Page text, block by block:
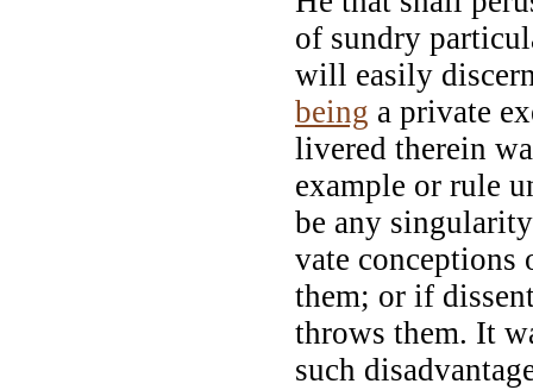
of sundry
will easily
being a private
livered therein
example or rule
be any
vate conceptions
them; or if
throws them. It
such